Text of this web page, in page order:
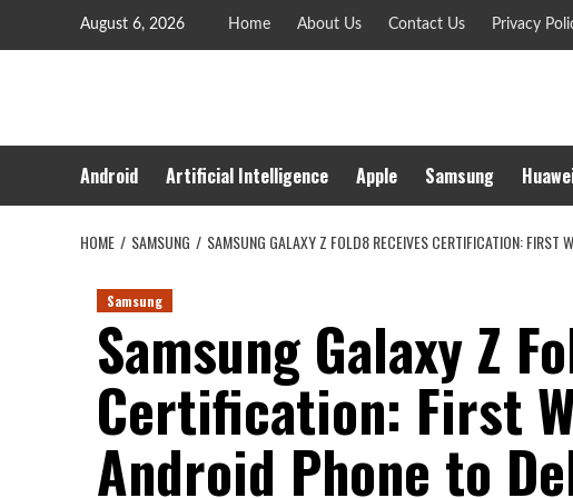
August 6, 2026 Home About Us Contact Us Privacy
Android Artificial Intelligence Apple Samsung
HOME SAMSUNG SAMSUNG GALAXY Z FOLD8 RECEIVES CERTIFICATION:
Samsung
Samsung Galaxy Z
Certification: First
Android Phone to